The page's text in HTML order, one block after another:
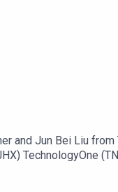
and Jun Bei Liu
TechnologyOne
(RMD) to listen go
we'd love it if you